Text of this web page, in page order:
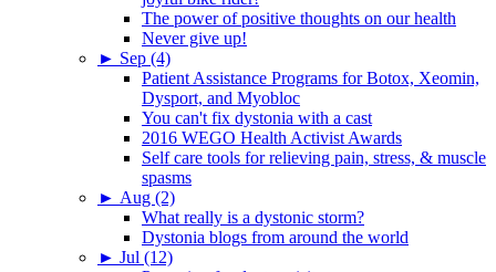
The power of positive thoughts on our health
Never give up!
► Sep (4)
Patient Assistance Programs for Botox, Xeomin,
Dysport, and Myobloc
You can't fix dystonia with a cast
2016 WEGO Health Activist Awards
Self care tools for relieving pain, stress, & muscle
spasms
► Aug (2)
What really is a dystonic storm?
Dystonia blogs from around the world
► Jul (12)